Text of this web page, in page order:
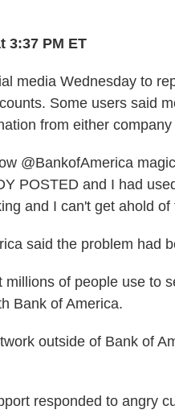
3:37 PM ET
media Wednesday to
Some users said
from either company
@BankofAmerica
POSTED and I had
and I can't get ahold
said the problem had
of people use to
Bank of America.
outside of Bank of
responded to angry